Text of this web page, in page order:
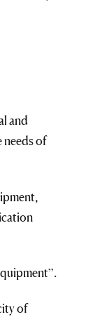
and
needs of
of